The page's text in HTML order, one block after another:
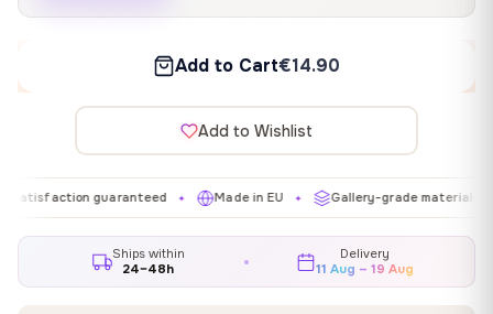
Add to Cart€14.90
Add to Wishlist
guaranteed ✦ Made in EU ✦ Gallery-grade materials ✦
Ships within
24–48h
Delivery
11 Aug – 19 Aug